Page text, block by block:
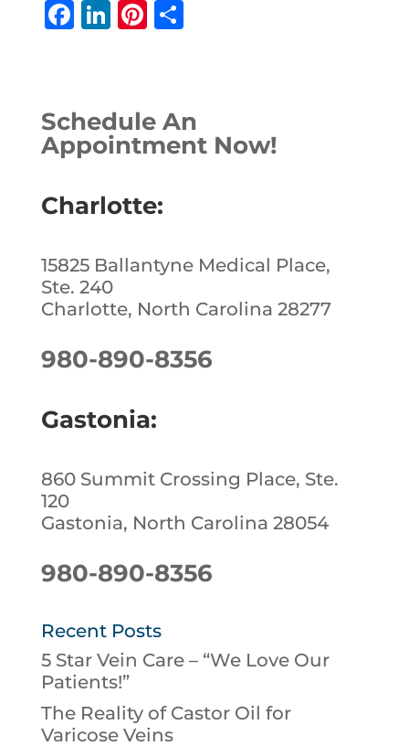
F
b
o
k
Li
dI
n
Pi
e
st
S
Schedule An
Appointment Now!
Charlotte:
15825 Ballantyne Medical Place,
Ste. 240
Charlotte, North Carolina 28277
980-890-8356
Gastonia:
860 Summit Crossing Place, Ste.
120
Gastonia, North Carolina 28054
980-890-8356
Recent Posts
5 Star Vein Care – “We Love Our
Patients!”
The Reality of Castor Oil for
Varicose Veins